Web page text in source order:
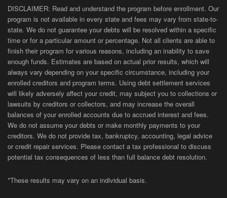
DISCLAIMER: Read and understand the program before enrollment. Our
program is not available in every state and fees may vary from state-to-
state. We do not guarantee your debts will be resolved within a specific
time or for a particular amount or percentage. Not all clients are able to
finish their program for various reasons, including an inability to save
enough funds. Estimates are based on actual prior results, which will
always vary depending on your specific circumstance, including your
enrolled creditors and program terms. Using debt settlement services
will likely adversely affect your credit, may subject you to collections or
lawsuits by creditors or collectors, and may increase the overall
balances of your enrolled accounts due to accrued interest and fees.
We do not assume your debts or make monthly payments to your
creditors. We do not provide tax, bankruptcy, accounting, legal advice
or credit repair services. Please contact a tax professional to discuss
potential tax consequences of less than full balance debt resolution.
*These results may vary on an individual basis.